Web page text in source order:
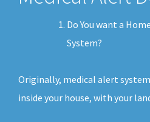
Do You want a
System?
Originally, medical alert
inside your house, with your